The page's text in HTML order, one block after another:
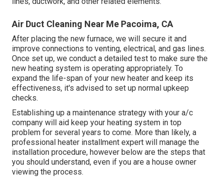
Air Duct Cleaning Near Me Pacoima, CA
After placing the new furnace, we will secure it and
improve connections to venting, electrical, and gas lines.
Once set up, we conduct a detailed test to make sure the
new heating system is operating appropriately. To
expand the life-span of your new heater and keep its
effectiveness, it's advised to set up normal upkeep
checks.
Establishing up a maintenance strategy with your a/c
company will aid keep your heating system in top
problem for several years to come. More than likely, a
professional heater installment expert will manage the
installation procedure, however below are the steps that
you should understand, even if you are a house owner
viewing the process.